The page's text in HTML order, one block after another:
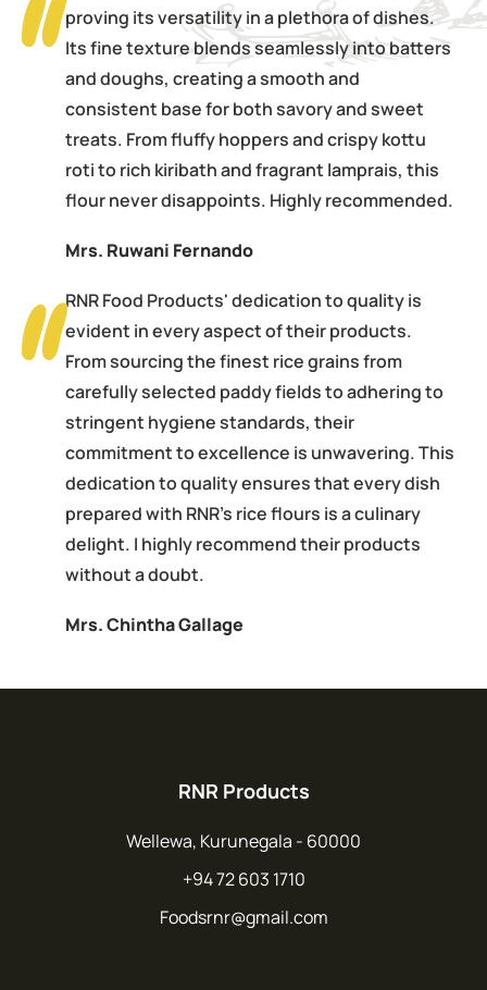
proving its versatility in a plethora of dishes.
Its fine texture blends seamlessly into batters
and doughs, creating a smooth and
consistent base for both savory and sweet
treats. From fluffy hoppers and crispy kottu
roti to rich kiribath and fragrant lamprais, this
flour never disappoints. Highly recommended.
Mrs. Ruwani Fernando
RNR Food Products' dedication to quality is
evident in every aspect of their products.
From sourcing the finest rice grains from
carefully selected paddy fields to adhering to
stringent hygiene standards, their
commitment to excellence is unwavering. This
dedication to quality ensures that every dish
prepared with RNR's rice flours is a culinary
delight. I highly recommend their products
without a doubt.
Mrs. Chintha Gallage
RNR Products
Wellewa, Kurunegala - 60000
+94 72 603 1710
Foodsrnr@gmail.com